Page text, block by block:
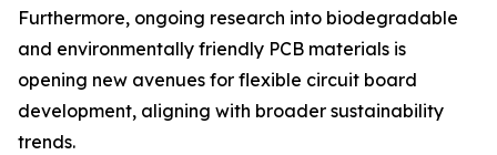
Furthermore, ongoing research into biodegradable
and environmentally friendly PCB materials is
opening new avenues for flexible circuit board
development, aligning with broader sustainability
trends.